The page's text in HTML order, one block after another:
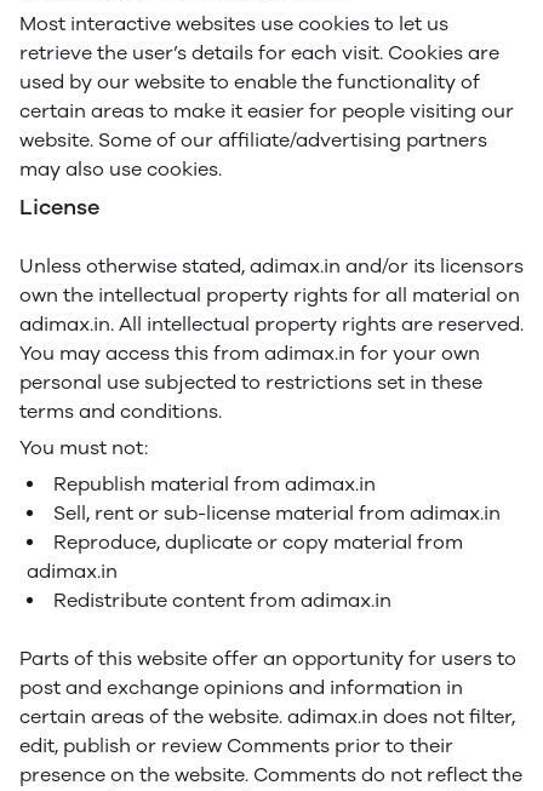
Most interactive websites use cookies to let us
retrieve the user’s details for each visit. Cookies are
used by our website to enable the functionality of
certain areas to make it easier for people visiting our
website. Some of our affiliate/advertising partners
may also use cookies.
License
Unless otherwise stated, adimax.in and/or its licensors
own the intellectual property rights for all material on
adimax.in. All intellectual property rights are reserved.
You may access this from adimax.in for your own
personal use subjected to restrictions set in these
terms and conditions.
You must not:
Republish material from adimax.in
Sell, rent or sub-license material from adimax.in
Reproduce, duplicate or copy material from
adimax.in
Redistribute content from adimax.in
Parts of this website offer an opportunity for users to
post and exchange opinions and information in
certain areas of the website. adimax.in does not filter,
edit, publish or review Comments prior to their
presence on the website. Comments do not reflect the